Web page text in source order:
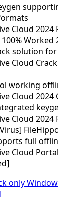
Cloud 2024
Worked
solution
Cloud
working
Cloud
Cloud
FileHippo
full
Cloud
only